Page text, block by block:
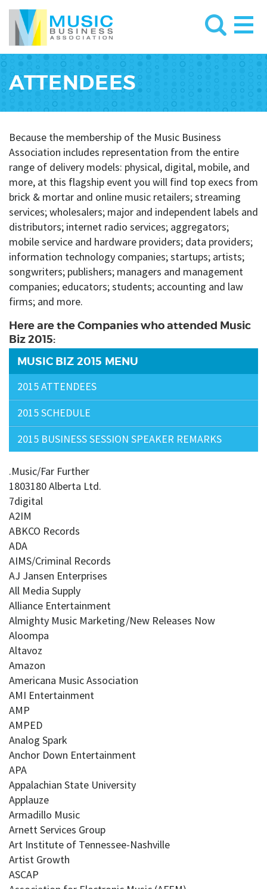
ATTENDEES
Because the membership of the Music Business
Association includes representation from the entire
range of delivery models: physical, digital, mobile, and
more, at this flagship event you will find top execs from
brick & mortar and online music retailers; streaming
services; wholesalers; major and independent labels and
distributors; internet radio services; aggregators;
mobile service and hardware providers; data providers;
information technology companies; startups; artists;
songwriters; publishers; managers and management
companies; educators; students; accounting and law
firms; and more.
Here are the Companies who attended Music
Biz 2015:
MUSIC BIZ 2015 MENU
2015 ATTENDEES
2015 SCHEDULE
2015 BUSINESS SESSION SPEAKER REMARKS
.Music/Far Further
1803180 Alberta Ltd.
7digital
A2IM
ABKCO Records
ADA
AIMS/Criminal Records
AJ Jansen Enterprises
All Media Supply
Alliance Entertainment
Almighty Music Marketing/New Releases Now
Aloompa
Altavoz
Amazon
Americana Music Association
AMI Entertainment
AMP
AMPED
Analog Spark
Anchor Down Entertainment
APA
Appalachian State University
Applauze
Armadillo Music
Arnett Services Group
Art Institute of Tennessee-Nashville
Artist Growth
ASCAP